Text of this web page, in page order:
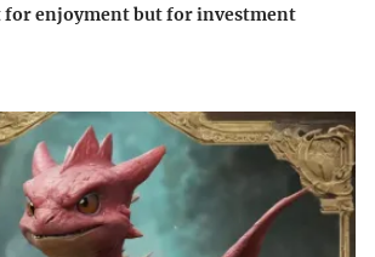
for enjoyment but for investment